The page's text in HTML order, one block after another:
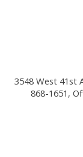
3548 West 41st
868-1651,